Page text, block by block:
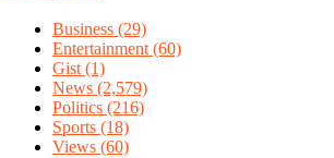
Business (29)
Entertainment (60)
Gist (1)
News (2,579)
Politics (216)
Sports (18)
Views (60)